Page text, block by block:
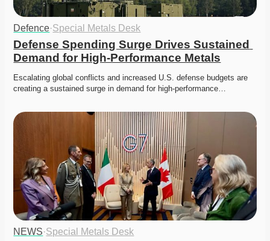
Defence·Special Metals Desk
Defense Spending Surge Drives Sustained
Demand for High-Performance Metals
Escalating global conflicts and increased U.S. defense budgets are
creating a sustained surge in demand for high-performance…
NEWS·Special Metals Desk